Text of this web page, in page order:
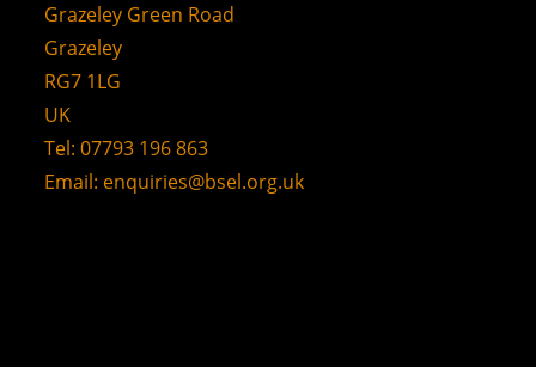
Grazeley Green Road
Grazeley
RG7 1LG
UK
Tel: 07793 196 863
Email: enquiries@bsel.org.uk